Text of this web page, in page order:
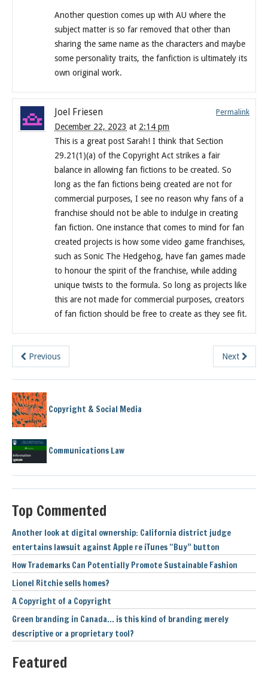
Another question comes up with AU where the
subject matter is so far removed that other than
sharing the same name as the characters and maybe
some personality traits, the fanfiction is ultimately its
own original work.
Joel Friesen
December 22, 2023 at 2:14 pm
Permalink
This is a great post Sarah! I think that Section
29.21(1)(a) of the Copyright Act strikes a fair
balance in allowing fan fictions to be created. So
long as the fan fictions being created are not for
commercial purposes, I see no reason why fans of a
franchise should not be able to indulge in creating
fan fiction. One instance that comes to mind for fan
created projects is how some video game franchises,
such as Sonic The Hedgehog, have fan games made
to honour the spirit of the franchise, while adding
unique twists to the formula. So long as projects like
this are not made for commercial purposes, creators
of fan fiction should be free to create as they see fit.
Previous Next
Copyright & Social Media
Communications Law
Top Commented
Another look at digital ownership: California district judge
entertains lawsuit against Apple re iTunes “Buy” button
How Trademarks Can Potentially Promote Sustainable Fashion
Lionel Ritchie sells homes?
A Copyright of a Copyright
Green branding in Canada… is this kind of branding merely
descriptive or a proprietary tool?
Featured